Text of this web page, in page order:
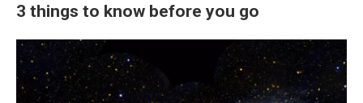
3 things to know before you go